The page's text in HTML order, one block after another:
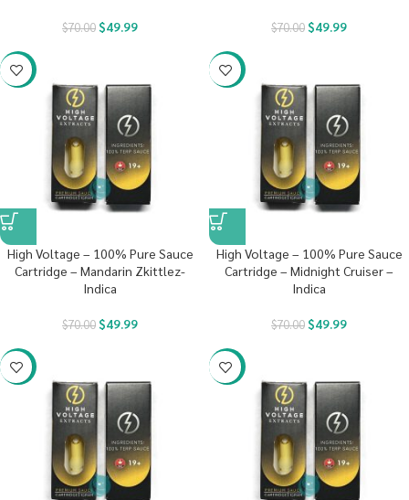
$70.00$49.99 $70.00$49.99
-29%
High Voltage – 100% Pure Sauce
Cartridge – Mandarin Zkittlez-
Indica
$70.00$49.99
-29%
High Voltage – 100% Pure Sauce
Cartridge – Midnight Cruiser –
Indica
$70.00$49.99
-29% -29%